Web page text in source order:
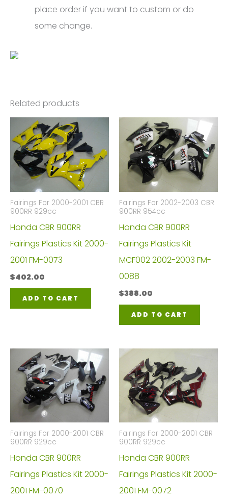
place order if you want to custom or do
some change.
Related products
Fairings For 2000-2001 CBR
900RR 929cc
Honda CBR 900RR
Fairings Plastics Kit 2000-
2001 FM-0073
$402.00
ADD TO CART
Fairings For 2002-2003 CBR
900RR 954cc
Honda CBR 900RR
Fairings Plastics Kit
MCF002 2002-2003 FM-
0088
$388.00
ADD TO CART
Fairings For 2000-2001 CBR
900RR 929cc
Honda CBR 900RR
Fairings Plastics Kit 2000-
2001 FM-0070
Fairings For 2000-2001 CBR
900RR 929cc
Honda CBR 900RR
Fairings Plastics Kit 2000-
2001 FM-0072